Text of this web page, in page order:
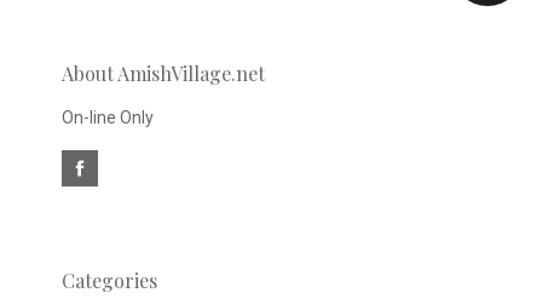
newsletter
About AmishVillage.net
On-line Only
Categories